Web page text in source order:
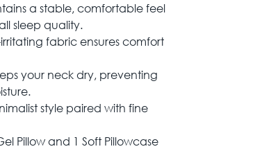
a stable, comfortable feel
sleep quality.
irritating fabric ensures comfort
your neck dry, preventing
style paired with fine
Pillow and 1 Soft Pillowcase